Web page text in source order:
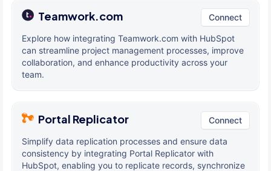
Teamwork.com Connect
Explore how integrating Teamwork.com with HubSpot
can streamline project management processes, improve
collaboration, and enhance productivity across your
team.
Portal Replicator Connect
Simplify data replication processes and ensure data
consistency by integrating Portal Replicator with
HubSpot, enabling you to replicate records, synchronize